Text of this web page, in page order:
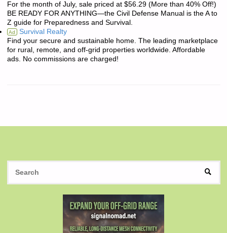
For the month of July, sale priced at $56.29 (More than 40% Off!)
BE READY FOR ANYTHING—the Civil Defense Manual is the A to
Z guide for Preparedness and Survival.
Ad Survival Realty
Find your secure and sustainable home. The leading marketplace
for rural, remote, and off-grid properties worldwide. Affordable
ads. No commissions are charged!